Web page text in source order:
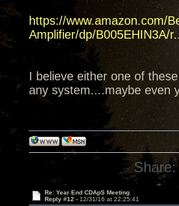
https://www.amazon.com/
Amplifier/dp/B005EHIN3A/
I believe either one of
any system....maybe even
Share:
Re: Year End CDApS Meeting
Reply #12 - 12/31/16 at 22:25:41